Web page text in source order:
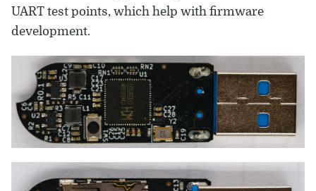
UART test points, which help with firmware
development.